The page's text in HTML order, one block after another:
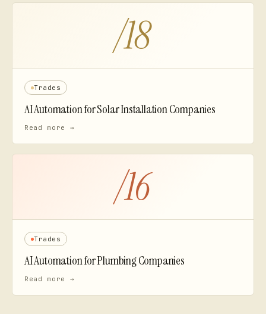
/18
Trades
AI Automation forSolar Installation Companies
Read more →
/16
Trades
AI Automation forPlumbing Companies
Read more →